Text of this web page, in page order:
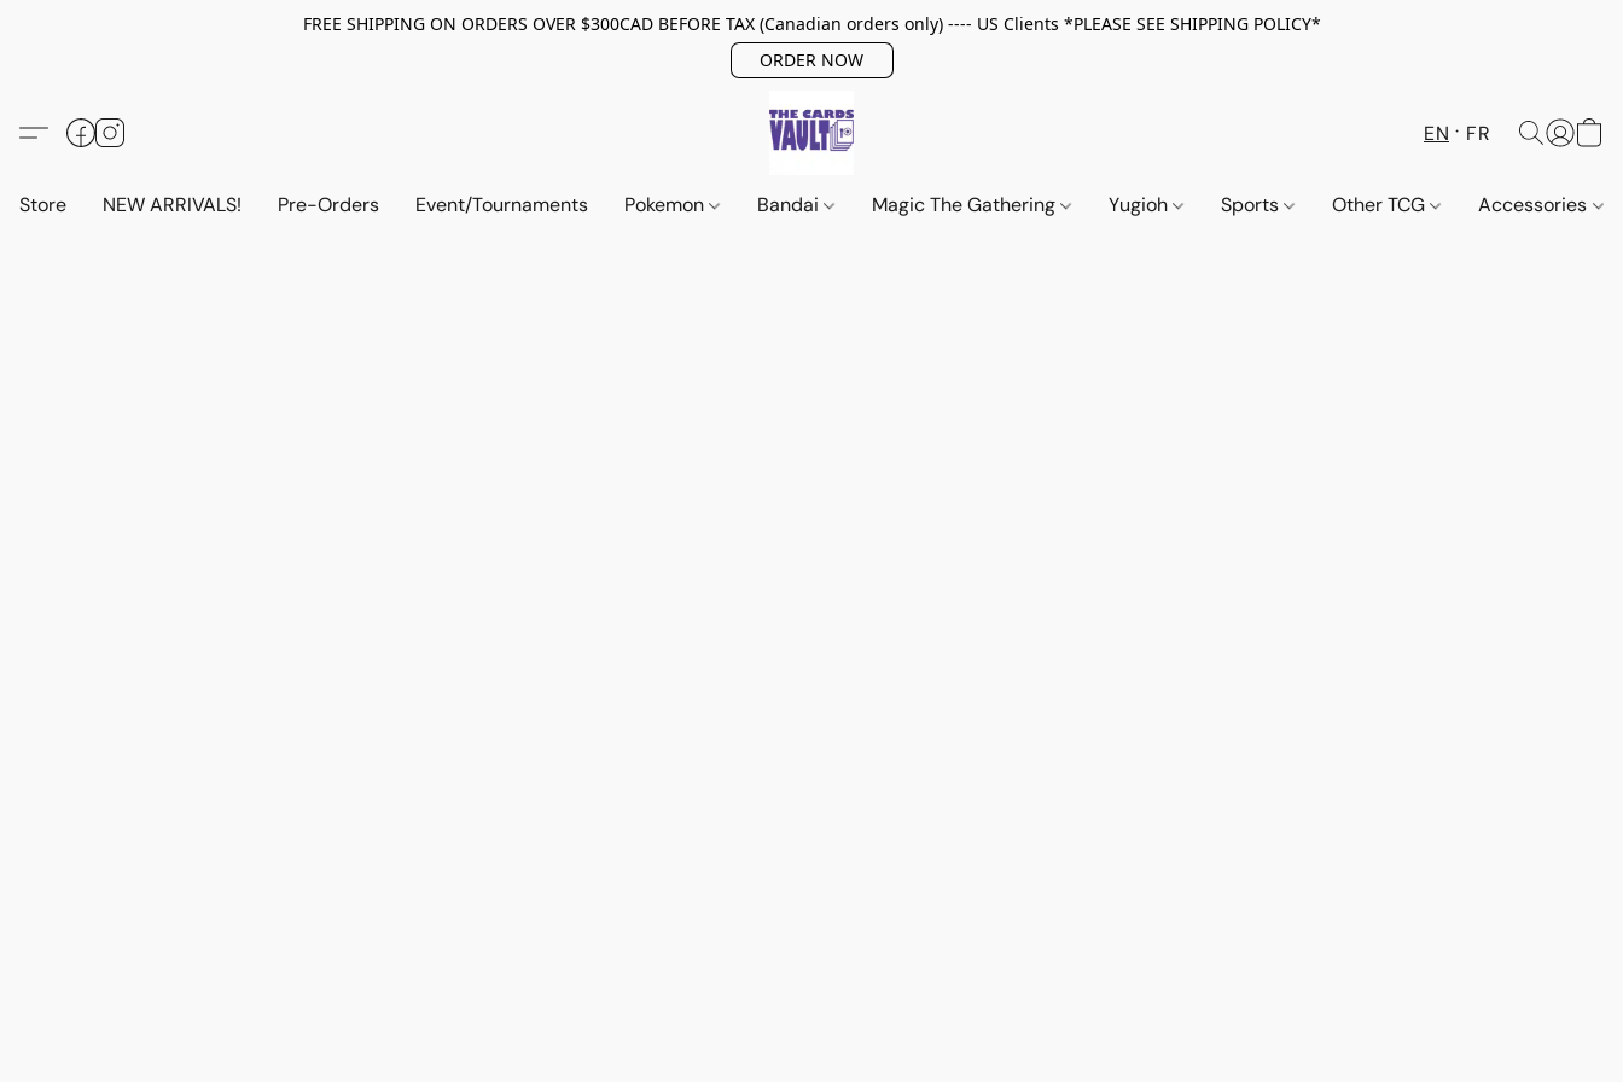
FREE SHIPPING ON ORDERS OVER $300CAD BEFORE TAX (Canadian orders only) ---- US Clients *PLEASE SEE SHIPPING POLICY*
ORDER NOW
EN FR
Store NEW ARRIVALS! Pre-Orders Event/Tournaments Pokemon Bandai Magic The Gathering Yugioh Sports Other TCG Accessories